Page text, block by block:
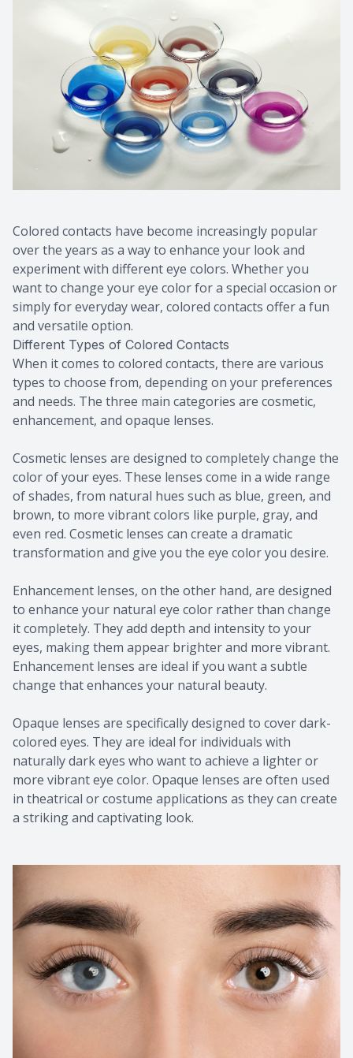
Colored contacts have become increasingly popular
over the years as a way to enhance your look and
experiment with different eye colors. Whether you
want to change your eye color for a special occasion or
simply for everyday wear, colored contacts offer a fun
and versatile option.
Different Types of Colored Contacts
When it comes to colored contacts, there are various
types to choose from, depending on your preferences
and needs. The three main categories are cosmetic,
enhancement, and opaque lenses.
Cosmetic lenses are designed to completely change the
color of your eyes. These lenses come in a wide range
of shades, from natural hues such as blue, green, and
brown, to more vibrant colors like purple, gray, and
even red. Cosmetic lenses can create a dramatic
transformation and give you the eye color you desire.
Enhancement lenses, on the other hand, are designed
to enhance your natural eye color rather than change
it completely. They add depth and intensity to your
eyes, making them appear brighter and more vibrant.
Enhancement lenses are ideal if you want a subtle
change that enhances your natural beauty.
Opaque lenses are specifically designed to cover dark-
colored eyes. They are ideal for individuals with
naturally dark eyes who want to achieve a lighter or
more vibrant eye color. Opaque lenses are often used
in theatrical or costume applications as they can create
a striking and captivating look.